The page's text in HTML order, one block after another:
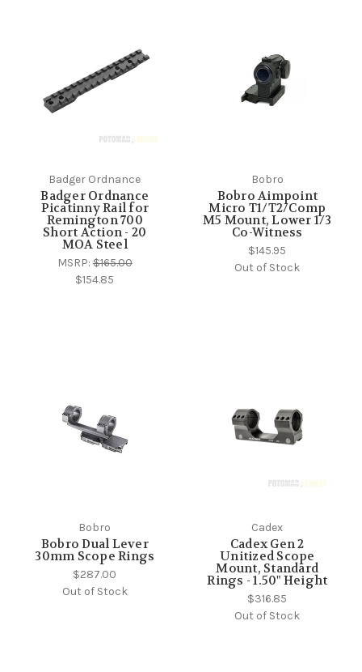
Badger Ordnance
Badger Ordnance
Picatinny Rail for
Remington 700
Short Action - 20
MOA Steel
MSRP:$165.00
$154.85
Bobro
Bobro Aimpoint
Micro T1/T2/Comp
M5 Mount, Lower 1/3
Co-Witness
$145.95
Out of Stock
Bobro
Bobro Dual Lever
30mm Scope Rings
$287.00
Out of Stock
Cadex
Cadex Gen 2
Unitized Scope
Mount, Standard
Rings - 1.50" Height
$316.85
Out of Stock